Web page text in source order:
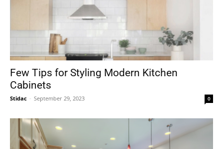
Few Tips for Styling Modern Kitchen
Cabinets
Stidac - September 29, 2023 0